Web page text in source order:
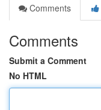
Comments
Comments
Submit a Comment
No HTML